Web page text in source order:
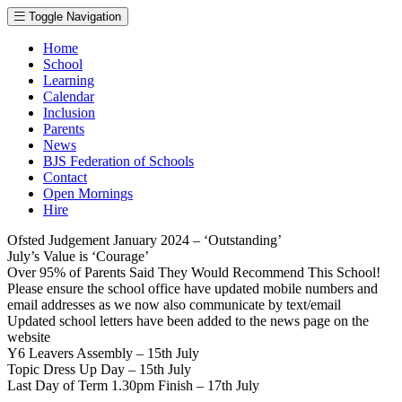
Toggle Navigation
Home
School
Learning
Calendar
Inclusion
Parents
News
BJS Federation of Schools
Contact
Open Mornings
Hire
Ofsted Judgement January 2024 – ‘Outstanding’
July’s Value is ‘Courage’
Over 95% of Parents Said They Would Recommend This School!
Please ensure the school office have updated mobile numbers and
email addresses as we now also communicate by text/email
Updated school letters have been added to the news page on the
website
Y6 Leavers Assembly – 15th July
Topic Dress Up Day – 15th July
Last Day of Term 1.30pm Finish – 17th July